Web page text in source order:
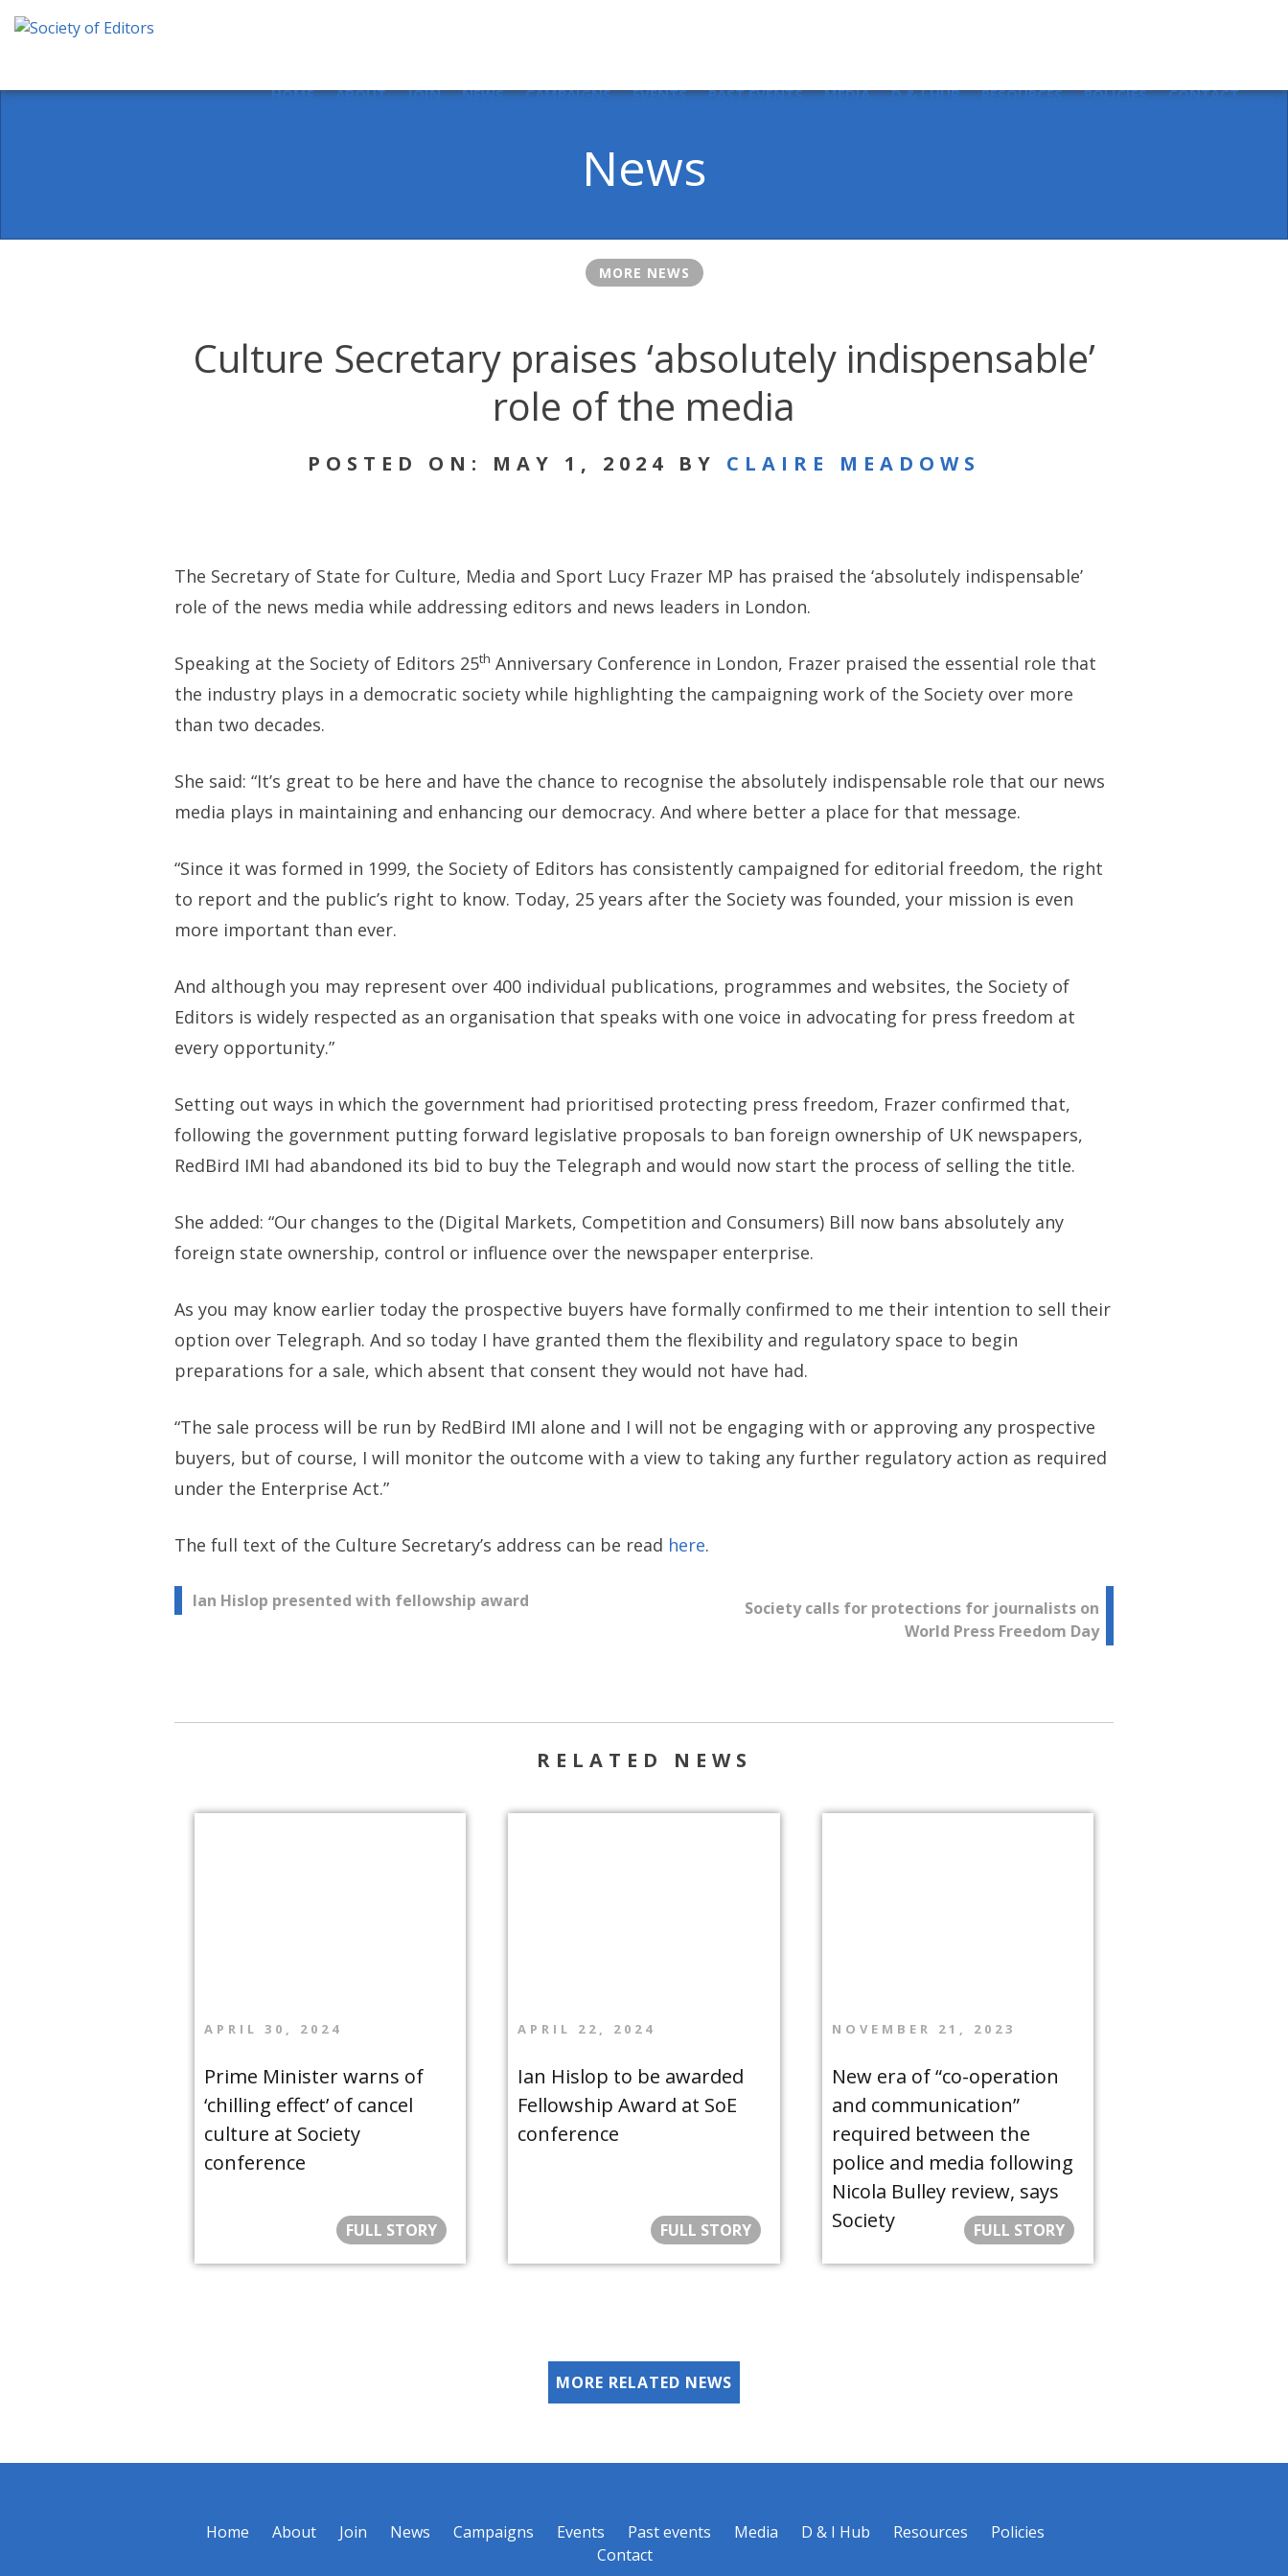
HOME ABOUT JOIN NEWS CAMPAIGNS EVENTS PAST EVENTS MEDIA D & I HUB RESOURCES POLICIES CONTACT
News
MORE NEWS
Culture Secretary praises ‘absolutely indispensable’
role of the media
POSTED ON: MAY 1, 2024 BY CLAIRE MEADOWS
The Secretary of State for Culture, Media and Sport Lucy Frazer MP has praised the ‘absolutely indispensable’
role of the news media while addressing editors and news leaders in London.
Speaking at the Society of Editors 25th Anniversary Conference in London, Frazer praised the essential role that
the industry plays in a democratic society while highlighting the campaigning work of the Society over more
than two decades.
She said: “It’s great to be here and have the chance to recognise the absolutely indispensable role that our news
media plays in maintaining and enhancing our democracy. And where better a place for that message.
“Since it was formed in 1999, the Society of Editors has consistently campaigned for editorial freedom, the right
to report and the public’s right to know. Today, 25 years after the Society was founded, your mission is even
more important than ever.
And although you may represent over 400 individual publications, programmes and websites, the Society of
Editors is widely respected as an organisation that speaks with one voice in advocating for press freedom at
every opportunity.”
Setting out ways in which the government had prioritised protecting press freedom, Frazer confirmed that,
following the government putting forward legislative proposals to ban foreign ownership of UK newspapers,
RedBird IMI had abandoned its bid to buy the Telegraph and would now start the process of selling the title.
She added: “Our changes to the (Digital Markets, Competition and Consumers) Bill now bans absolutely any
foreign state ownership, control or influence over the newspaper enterprise.
As you may know earlier today the prospective buyers have formally confirmed to me their intention to sell their
option over Telegraph. And so today I have granted them the flexibility and regulatory space to begin
preparations for a sale, which absent that consent they would not have had.
“The sale process will be run by RedBird IMI alone and I will not be engaging with or approving any prospective
buyers, but of course, I will monitor the outcome with a view to taking any further regulatory action as required
under the Enterprise Act.”
The full text of the Culture Secretary’s address can be read here.
Post
Ian Hislop presented with fellowship award
Society calls for protections for journalists on
World Press Freedom Day
RELATED NEWS
APRIL 30, 2024
Prime Minister warns of
‘chilling effect’ of cancel
culture at Society
conference
FULL STORY
APRIL 22, 2024
Ian Hislop to be awarded
Fellowship Award at SoE
conference
FULL STORY
NOVEMBER 21, 2023
New era of “co-operation
and communication”
required between the
police and media following
Nicola Bulley review, says
Society
FULL STORY
MORE RELATED NEWS
Home About Join News Campaigns Events Past events Media D & I Hub Resources
Policies
Contact